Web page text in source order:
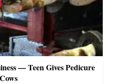
— Teen Gives Pedicure